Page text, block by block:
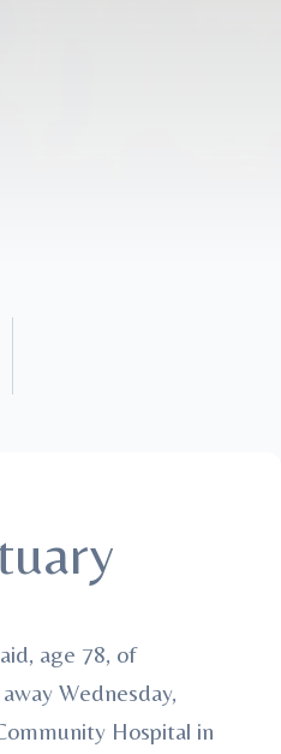
age 78, of
Wednesday,
Hospital in